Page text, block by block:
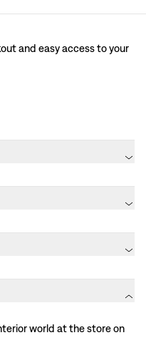
and easy access to your
world at the store on